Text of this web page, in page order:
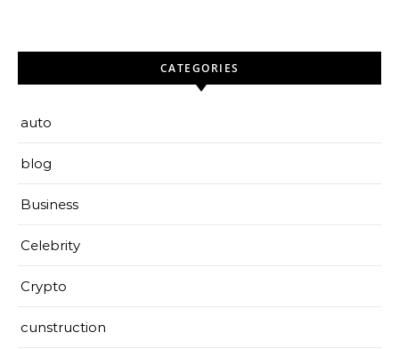
CATEGORIES
auto
blog
Business
Celebrity
Crypto
cunstruction